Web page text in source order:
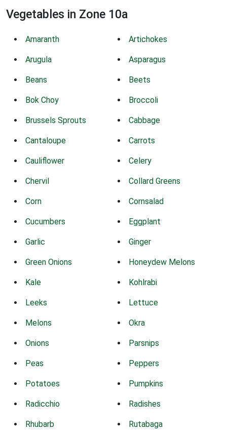
Vegetables in Zone 10a
Amaranth Artichokes
Arugula Asparagus
Beans Beets
Bok Choy Broccoli
Brussels Sprouts Cabbage
Cantaloupe Carrots
Cauliflower Celery
Chervil Collard Greens
Corn Cornsalad
Cucumbers Eggplant
Garlic Ginger
Green Onions Honeydew Melons
Kale Kohlrabi
Leeks Lettuce
Melons Okra
Onions Parsnips
Peas Peppers
Potatoes Pumpkins
Radicchio Radishes
Rhubarb Rutabaga